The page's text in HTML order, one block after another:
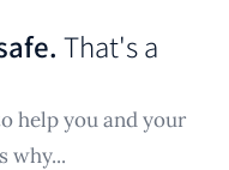
That's a
help you and your
why...